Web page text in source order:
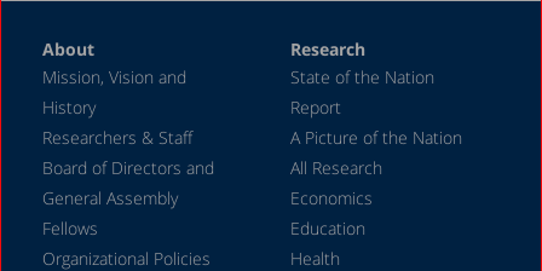
About
Mission, Vision and
History
Researchers & Staff
Board of Directors and
General Assembly
Fellows
Organizational Policies
Research
State of the Nation
Report
A Picture of the Nation
All Research
Economics
Education
Health